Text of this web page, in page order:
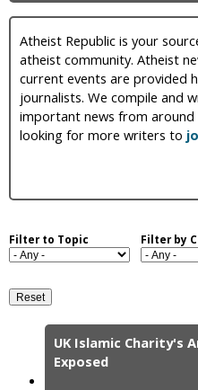
u
bAtheist Republic is your
atheist community. Atheist
current events are provided
journalists. We compile and
important news from around
looking for more writers to
Filter to Topic Filter by
UK Islamic Charity's
Exposed